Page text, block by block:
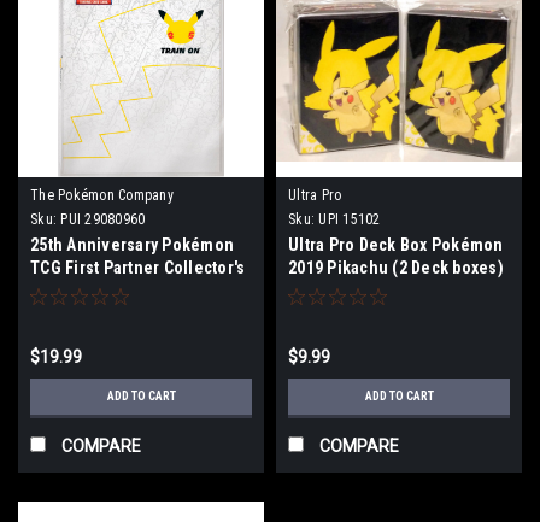
The Pokémon Company
International
Sku: PUI 29080960
25th Anniversary Pokémon
TCG First Partner Collector's
Binder
$19.99
ADD TO CART
COMPARE
Ultra Pro
Sku: UPI 15102
Ultra Pro Deck Box Pokémon
2019 Pikachu (2 Deck boxes)
$9.99
ADD TO CART
COMPARE